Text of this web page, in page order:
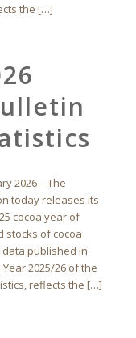
the […]
2026 – The
today releases its
cocoa year of
stocks of cocoa
published in
Year 2025/26 of the
reflects the […]